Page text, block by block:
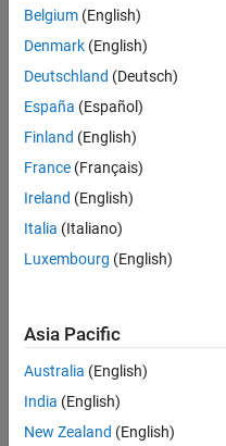
Belgium (English)
Denmark (English)
Deutschland (Deutsch)
España (Español)
Finland (English)
France (Français)
Ireland (English)
Italia (Italiano)
Luxembourg (English)
Asia Pacific
Australia (English)
India (English)
New Zealand (English)
Trust Center Trademarks
Application Status
© 1994-2026 The